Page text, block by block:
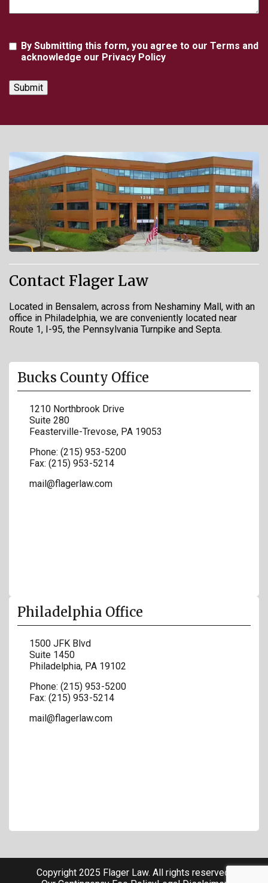
Agreement
By Submitting this form, you agree to our Terms and
acknowledge our Privacy Policy
Contact Flager Law
Located in Bensalem, across from Neshaminy Mall, with an
office in Philadelphia, we are conveniently located near
Route 1, I-95, the Pennsylvania Turnpike and Septa.
Bucks County Office
1210 Northbrook Drive
Suite 280
Feasterville-Trevose, PA 19053
Phone: (215) 953-5200
Fax: (215) 953-5214
mail@flagerlaw.com
Philadelphia Office
1500 JFK Blvd
Suite 1450
Philadelphia, PA 19102
Phone: (215) 953-5200
Fax: (215) 953-5214
mail@flagerlaw.com
Copyright 2025 Flager Law. All rights reserved.